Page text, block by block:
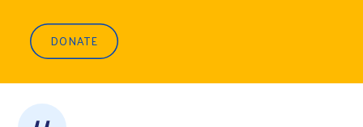
DONATE